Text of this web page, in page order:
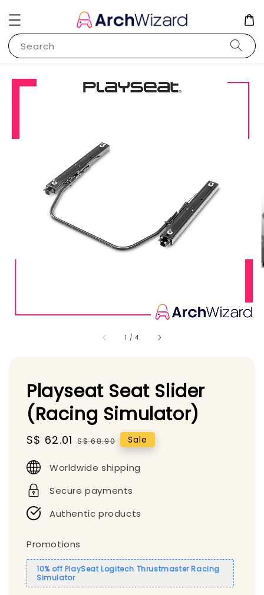
Search
1 /4
Playseat Seat Slider
(Racing Simulator)
Sale
S$ 62.01 Regular
S$ 68.90 Sale
Worldwide shipping
Secure payments
Authentic products
Promotions
10% off PlaySeat Logitech Thrustmaster Racing
Simulator